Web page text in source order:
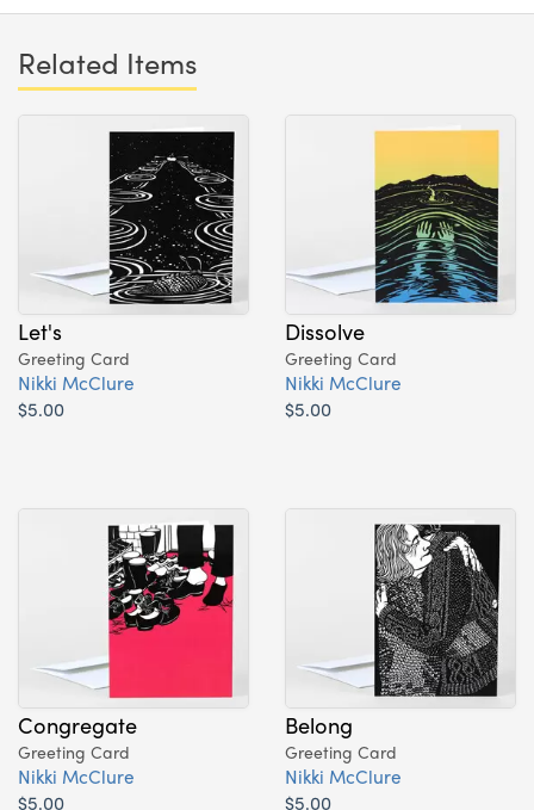
Related Items
Let's
Greeting Card
Nikki McClure
$5.00
Dissolve
Greeting Card
Nikki McClure
$5.00
Congregate
Greeting Card
Nikki McClure
$5.00
Belong
Greeting Card
Nikki McClure
$5.00